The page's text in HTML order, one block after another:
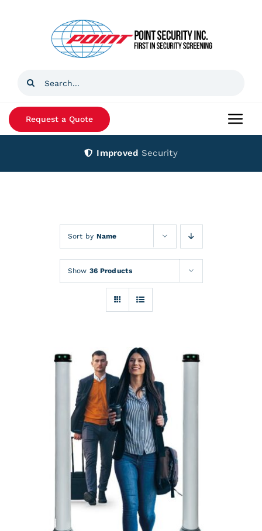
Search
Request a Quote
Improved Security
Sort by Name
Show 36 Products
DETAILS